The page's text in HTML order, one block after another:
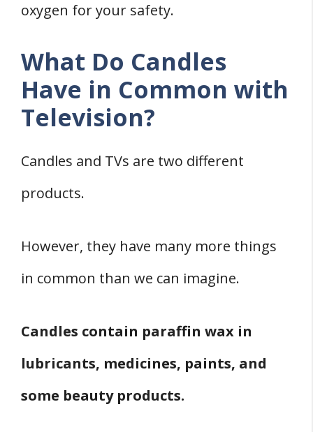
oxygen for your safety.
What Do Candles
Have in Common with
Television?
Candles and TVs are two different
products.
However, they have many more things
in common than we can imagine.
Candles contain paraffin wax in
lubricants, medicines, paints, and
some beauty products.